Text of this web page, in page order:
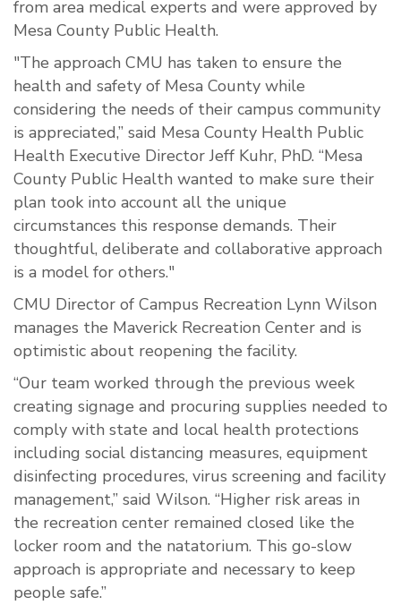
from area medical experts and were approved by
Mesa County Public Health.
"The approach CMU has taken to ensure the
health and safety of Mesa County while
considering the needs of their campus community
is appreciated,” said Mesa County Health Public
Health Executive Director Jeff Kuhr, PhD. “Mesa
County Public Health wanted to make sure their
plan took into account all the unique
circumstances this response demands. Their
thoughtful, deliberate and collaborative approach
is a model for others."
CMU Director of Campus Recreation Lynn Wilson
manages the Maverick Recreation Center and is
optimistic about reopening the facility.
“Our team worked through the previous week
creating signage and procuring supplies needed to
comply with state and local health protections
including social distancing measures, equipment
disinfecting procedures, virus screening and facility
management,” said Wilson. “Higher risk areas in
the recreation center remained closed like the
locker room and the natatorium. This go-slow
approach is appropriate and necessary to keep
people safe.”